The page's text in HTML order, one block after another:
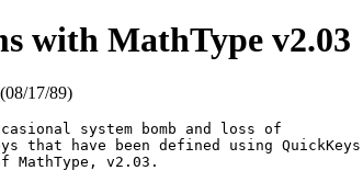
with MathType v2.03
(08/17/89)
system bomb and loss of
that have been defined using QuickKeys
MathType, v2.03.